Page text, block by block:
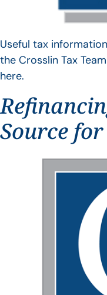
Useful tax
the Crosslin Tax
here.
Source